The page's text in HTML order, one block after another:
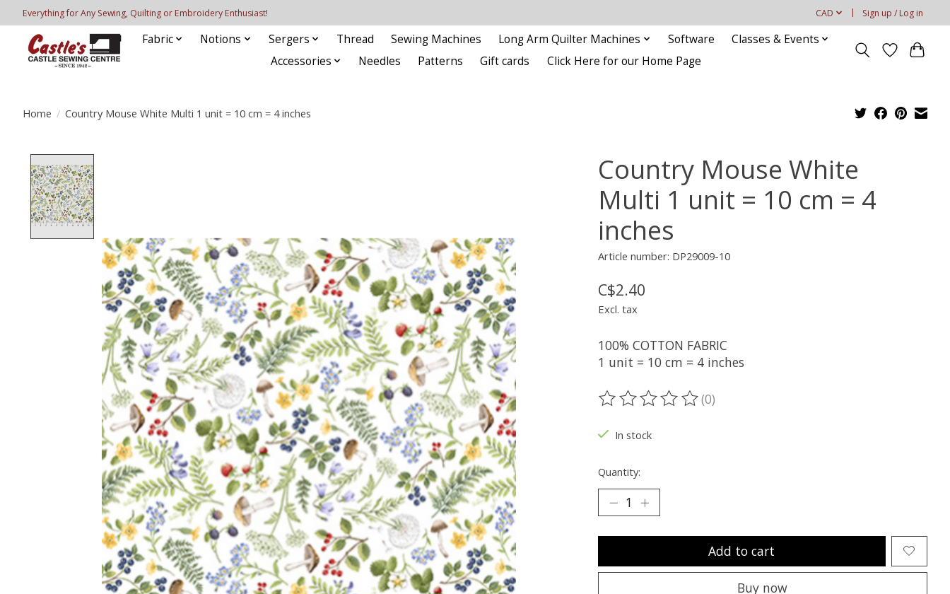
Everything for Any Sewing, Quilting or Embroidery Enthusiast! CAD Sign up / Log in
Fabric Notions Sergers Thread Sewing Machines Long Arm Quilter Machines Software
Classes & Events
Accessories
Needles Patterns Gift cards Click Here for our Home Page
Home / Country Mouse White Multi 1 unit = 10 cm = 4 inches
Country Mouse White
Multi 1 unit = 10 cm = 4
inches
Article number: DP29009-10
C$2.40
Excl. tax
100% COTTON FABRIC
1 unit = 10 cm = 4 inches
The rating of this product is
(0)
In stock
Quantity:
Add to cart
Buy now